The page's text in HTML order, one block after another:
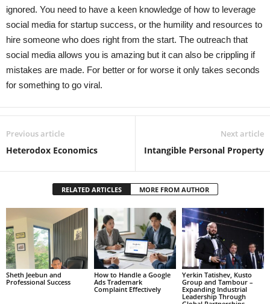
ignored. You need to have a keen knowledge of how to leverage
social media for startup success, or the humility and resources to
hire someone who does right from the start. The outreach that
social media allows you is amazing but it can also be crippling if
mistakes are made. For better or for worse it only takes seconds
for something to go viral.
Previous article
Heterodox Economics
Next article
Intangible Personal Property
RELATED ARTICLES MORE FROM AUTHOR
Sheth Jeebun and
Professional Success
How to Handle a Google
Ads Trademark
Complaint Effectively
Yerkin Tatishev, Kusto
Group and Tambour –
Expanding Industrial
Leadership Through